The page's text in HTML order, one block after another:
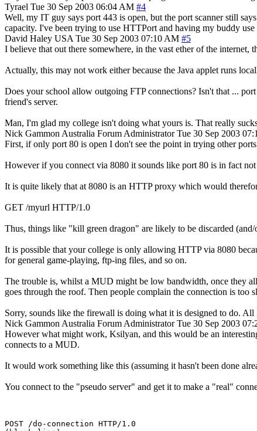
Tyrael Tue 30 Sep 2003 06:04 AM #4
Well, my IT guy says port 443 is open, but the port scanner still
capacity. I've been trying to use HTTPort and having my buddy
David Haley USA Tue 30 Sep 2003 07:10 AM #5
I believe that out there somewhere, in the vast ether of the
Actually, this may not work either because the Java applet runs
Does your school allow outgoing FTP connections? Isn't that ...
friend's server.
Man, I'm glad my college isn't doing what yours is. That really
Nick Gammon Australia Forum Administrator Tue 30 Sep 2003
First, if only port 80 is open I don't see the point in trying other
However if you connect via 8080 it sounds like port 80 is in fact
It is quite likely that at 8080 is an HTTP proxy which would
GET /myurl HTTP/1.0
Thus, things like "kill green dragon" are likely to be discarded (and/
It is possible that your college is only allowing HTTP via 8080
for general game-playing, ftp-ing files, and so on.
The trouble is, whilst a MUD might be low bandwidth, once they
goes through the roof. Then people complain the connection is too
Sorry, sounds like the firewall is doing what it is designed to do.
Nick Gammon Australia Forum Administrator Tue 30 Sep 2003
However what might work, Ksilyan, and this would be an
connects to a MUD.
It would work something like this (assuming it hasn't been done
You connect to the "pseudo server" and get it to make a "real"
POST /do-connection HTTP/1.0